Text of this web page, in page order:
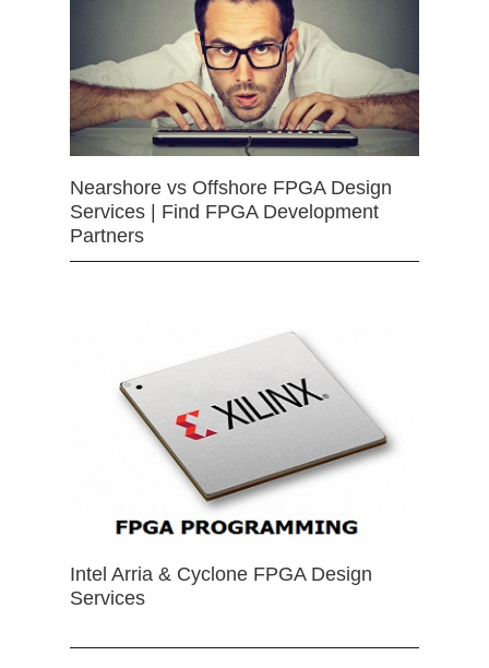
Nearshore vs Offshore FPGA Design
Services | Find FPGA Development
Partners
Intel Arria & Cyclone FPGA Design
Services